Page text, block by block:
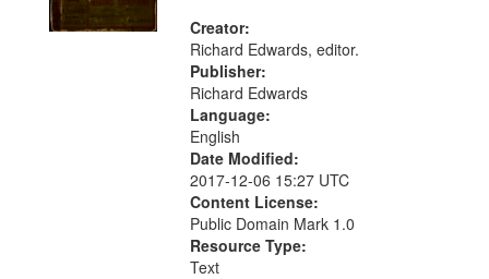
Creator:
Richard Edwards, editor.
Publisher:
Richard Edwards
Language:
English
Date Modified:
2017-12-06 15:27 UTC
Content License:
Public Domain Mark 1.0
Resource Type:
Text